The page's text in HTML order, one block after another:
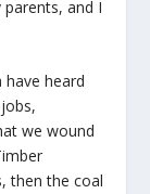
and I
heard
we wound
then the coal